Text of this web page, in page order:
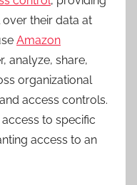
their data at
Amazon
analyze, share,
organizational
access controls.
to specific
access to an